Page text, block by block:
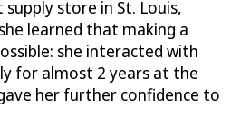
store in St. Louis,
learned that making a
she interacted with
for almost 2 years at the
her further confidence to